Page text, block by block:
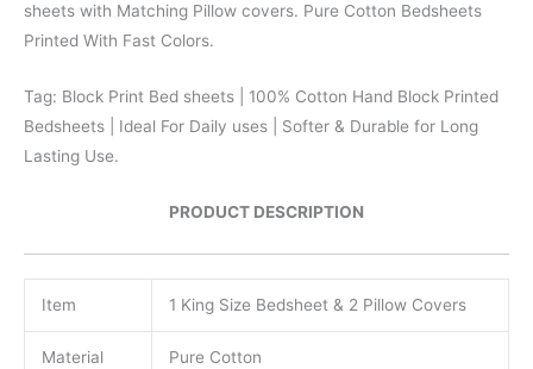
sheets with Matching Pillow covers. Pure Cotton Bedsheets
Printed With Fast Colors.
Tag: Block Print Bed sheets | 100% Cotton Hand Block Printed
Bedsheets | Ideal For Daily uses | Softer & Durable for Long
Lasting Use.
PRODUCT DESCRIPTION
Item 1 King Size Bedsheet & 2 Pillow Covers
Material Pure Cotton